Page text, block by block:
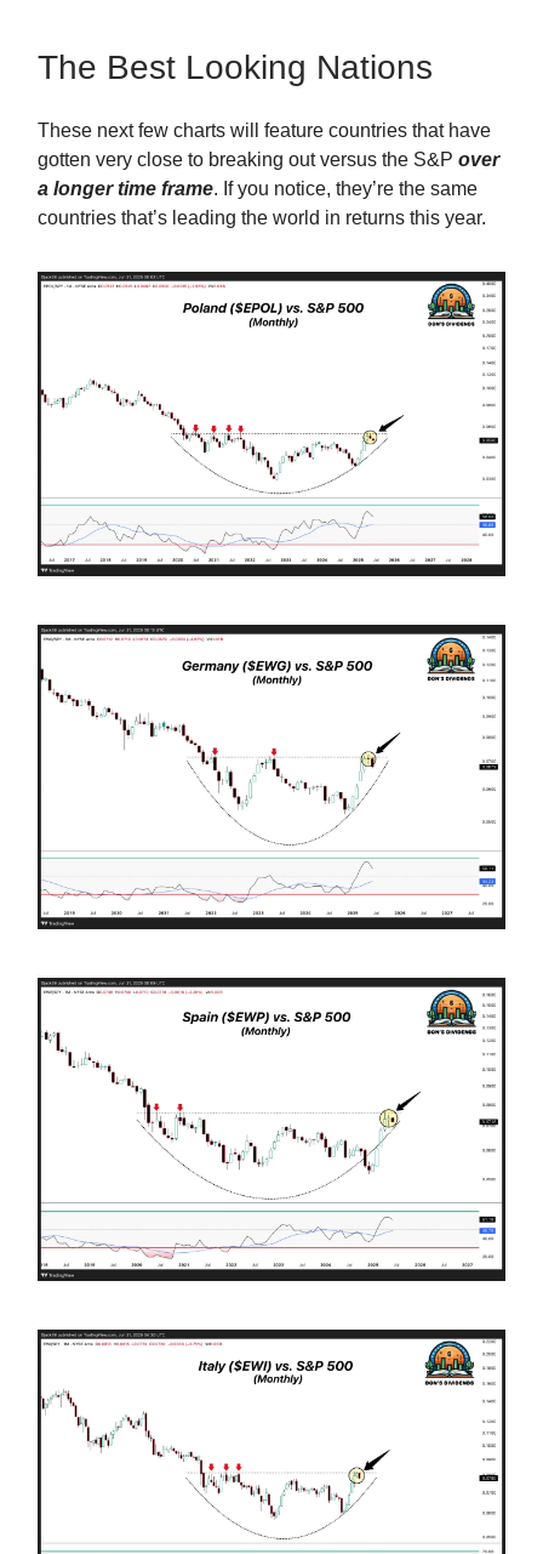
The Best Looking Nations
These next few charts will feature countries that have
gotten very close to breaking out versus the S&P over
a longer time frame. If you notice, they’re the same
countries that’s leading the world in returns this year.